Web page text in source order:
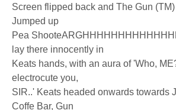
Screen flipped back and The Gun
Jumped up
Pea
lay there innocently in
Keats hands, with an aura of 'Who,
electrocute you,
SIR..' Keats headed onwards towards
Coffe Bar, Gun